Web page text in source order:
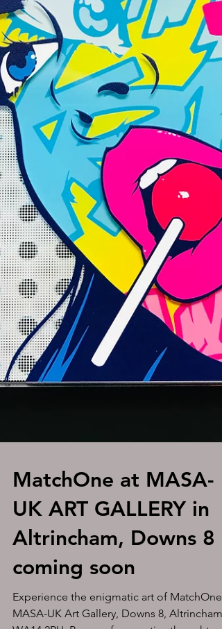
MatchOne at MASA-
UK ART GALLERY in